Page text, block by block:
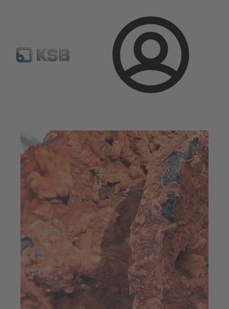
Login
Newsletter Spare Part Search Configure Product